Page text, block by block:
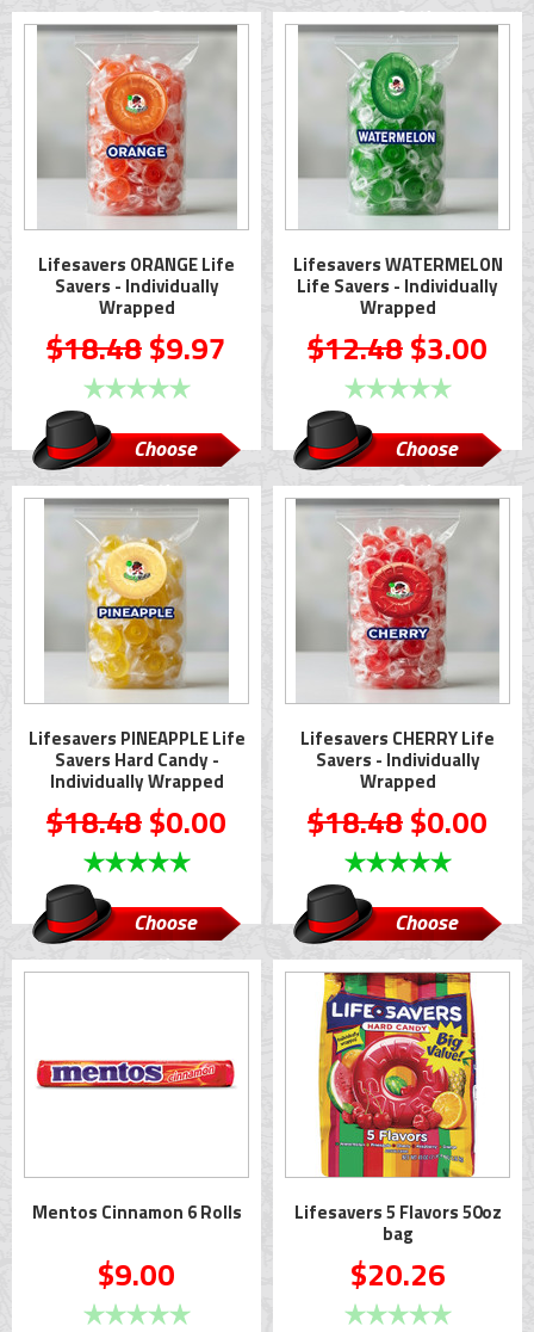
Cart
Options
Lifesavers ORANGE Life
Savers - Individually
Wrapped
$18.48$9.97
Choose
Options
Lifesavers WATERMELON
Life Savers - Individually
Wrapped
$12.48$3.00
Choose
Options
Lifesavers PINEAPPLE Life
Savers Hard Candy -
Individually Wrapped
$18.48$0.00
Choose
Options
Lifesavers CHERRY Life
Savers - Individually
Wrapped
$18.48$0.00
Choose
Options
Mentos Cinnamon 6 Rolls
$9.00
Lifesavers 5 Flavors 50oz
bag
$20.26